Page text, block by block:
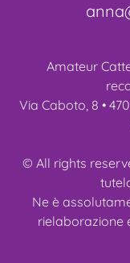
Amateur
Via Caboto, 8 •
© All rights
Ne è
rielaborazione